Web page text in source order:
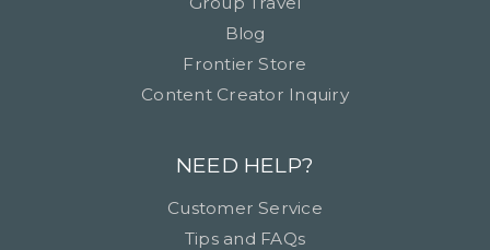
Blog
Frontier Store
Content Creator Inquiry
NEED HELP?
Customer Service
Tips and FAQs